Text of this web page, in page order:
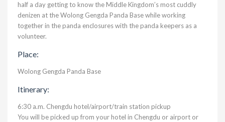
half a day getting to know the Middle Kingdom’s most cuddly
denizen at the Wolong Gengda Panda Base while working
together in the panda enclosures with the panda keepers as a
volunteer.
Place:
Wolong Gengda Panda Base
Itinerary:
6:30 a.m. Chengdu hotel/airport/train station pickup
You will be picked up from your hotel in Chengdu or airport or